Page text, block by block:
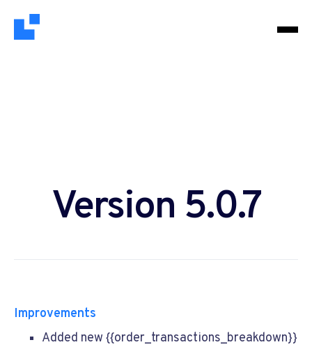
Version 5.0.7
Improvements
Added new {{order_transactions_breakdown}}